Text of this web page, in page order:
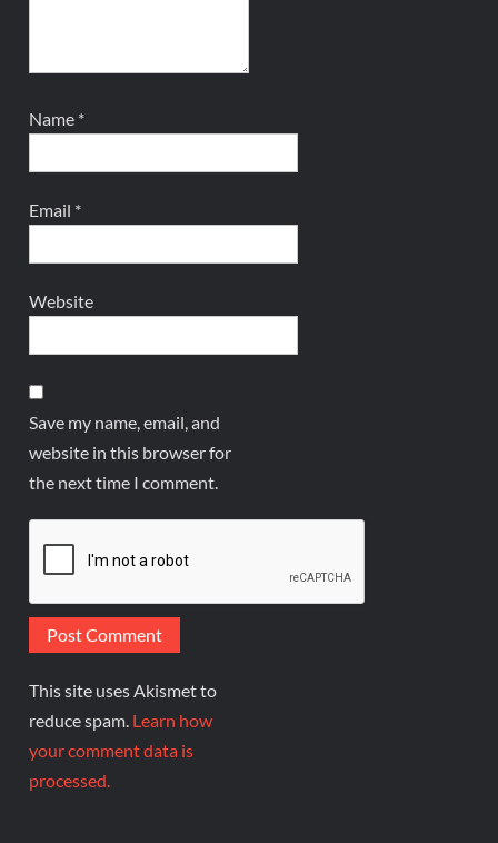
Name *
Email *
Website
Save my name, email, and
website in this browser for
the next time I comment.
This site uses Akismet to
reduce spam. Learn how
your comment data is
processed.